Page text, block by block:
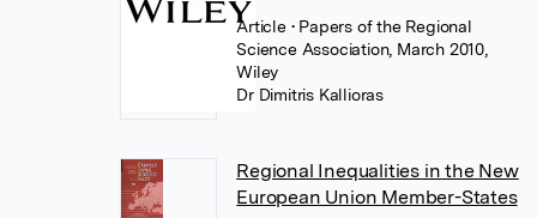
Article • Papers of the Regional
Science Association, March 2010,
Wiley
Dr Dimitris Kallioras
Regional Inequalities in the New
European Union Member-States